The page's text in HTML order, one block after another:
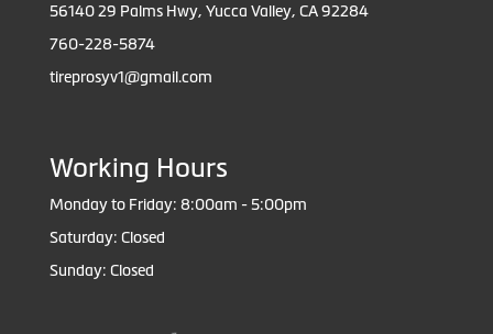
56140 29 Palms Hwy, Yucca Valley, CA 92284
760-228-5874
tireprosyv1@gmail.com
Working Hours
Monday to Friday: 8:00am - 5:00pm
Saturday: Closed
Sunday: Closed